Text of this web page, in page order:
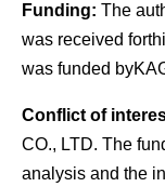
Funding: The
was received
was funded
Conflict of
CO., LTD. The
analysis and the